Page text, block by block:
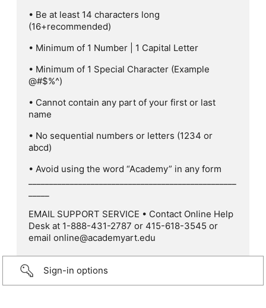
• Be at least 14 characters long
(16+recommended)
• Minimum of 1 Number | 1 Capital Letter
• Minimum of 1 Special Character (Example
@#$%^)
• Cannot contain any part of your first or last
name
• No sequential numbers or letters (1234 or
abcd)
• Avoid using the word “Academy” in any form
EMAIL SUPPORT SERVICE • Contact Online Help
Desk at 1-888-431-2787 or 415-618-3545 or
email online@academyart.edu
Sign-in options